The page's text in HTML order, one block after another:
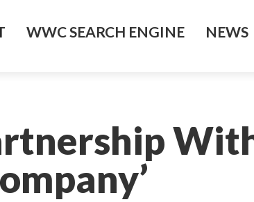
WWC SEARCH ENGINE NEWS